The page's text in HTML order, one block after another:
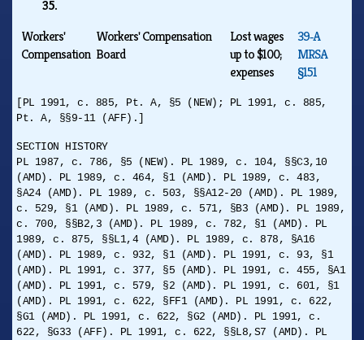
35.
Workers'
Compensation
Workers' Compensation
Board
Lost wages
up to $100;
expenses
39‑A
MRSA
§151
[PL 1991, c. 885, Pt. A, §5 (NEW); PL 1991, c. 885,
Pt. A, §§9-11 (AFF).]
SECTION HISTORY
PL 1987, c. 786, §5 (NEW). PL 1989, c. 104, §§C3,10
(AMD). PL 1989, c. 464, §1 (AMD). PL 1989, c. 483,
§A24 (AMD). PL 1989, c. 503, §§A12-20 (AMD). PL 1989,
c. 529, §1 (AMD). PL 1989, c. 571, §B3 (AMD). PL 1989,
c. 700, §§B2,3 (AMD). PL 1989, c. 782, §1 (AMD). PL
1989, c. 875, §§L1,4 (AMD). PL 1989, c. 878, §A16
(AMD). PL 1989, c. 932, §1 (AMD). PL 1991, c. 93, §1
(AMD). PL 1991, c. 377, §5 (AMD). PL 1991, c. 455, §A1
(AMD). PL 1991, c. 579, §2 (AMD). PL 1991, c. 601, §1
(AMD). PL 1991, c. 622, §FF1 (AMD). PL 1991, c. 622,
§G1 (AMD). PL 1991, c. 622, §G2 (AMD). PL 1991, c.
622, §G33 (AFF). PL 1991, c. 622, §§L8,S7 (AMD). PL